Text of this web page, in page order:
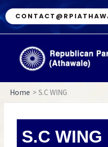
Skip
to
content
Home S.C WING
S.C WING